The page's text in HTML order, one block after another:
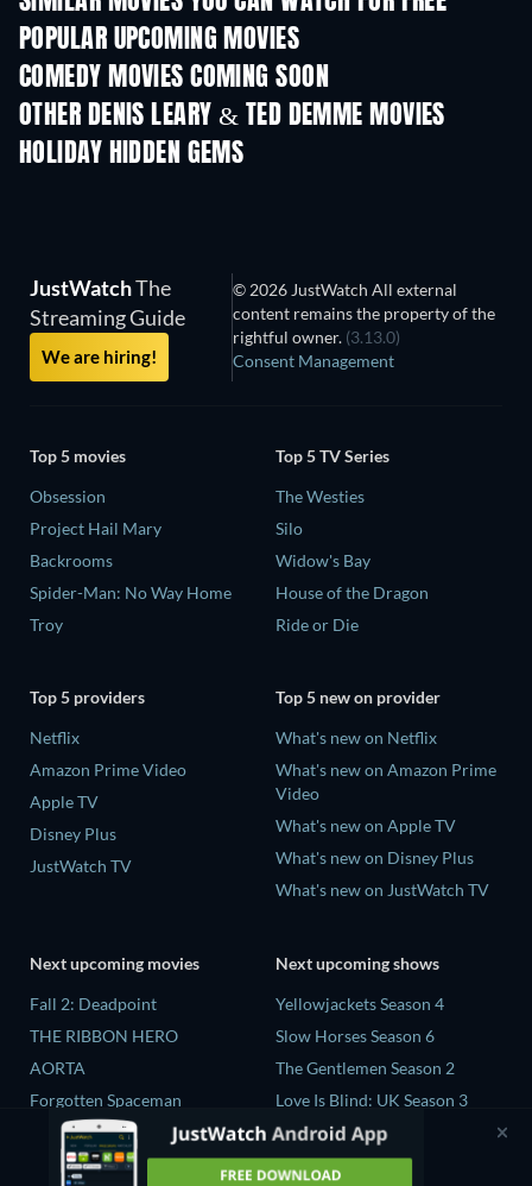
POPULAR UPCOMING MOVIES
COMEDY MOVIES COMING SOON
OTHER DENIS LEARY & TED DEMME MOVIES
HOLIDAY HIDDEN GEMS
JustWatchThe
Streaming Guide
We are hiring!
© 2026 JustWatch All external
content remains the property of the
rightful owner. (3.13.0)
Consent Management
Top 5 movies
Obsession
Project Hail Mary
Backrooms
Spider-Man: No Way Home
Troy
Top 5 TV Series
The Westies
Silo
Widow's Bay
House of the Dragon
Ride or Die
Top 5 providers
Netflix
Amazon Prime Video
Apple TV
Disney Plus
JustWatch TV
Top 5 new on provider
What's new on Netflix
What's new on Amazon Prime
Video
What's new on Apple TV
What's new on Disney Plus
What's new on JustWatch TV
Next upcoming movies
Fall 2: Deadpoint
THE RIBBON HERO
AORTA
Forgotten Spaceman
Contaminated: The Carpet
Industry's Toxic Legacy
Next upcoming shows
Yellowjackets Season 4
Slow Horses Season 6
The Gentlemen Season 2
Love Is Blind: UK Season 3
The Chosen in the Wild with
Bear Grylls Season 1